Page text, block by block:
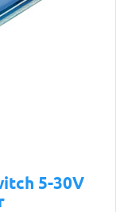
5-30V